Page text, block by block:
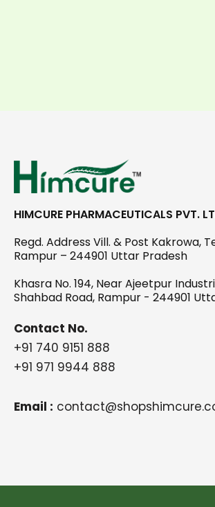
HIMCURE PHARMACEUTICALS PVT.
Regd. Address Vill. & Post Kakrowa,
Rampur – 244901 Uttar Pradesh
Khasra No. 194, Near Ajeetpur
Shahbad Road, Rampur - 244901
Contact No.
+91 740 9151 888
+91 971 9944 888
Email :